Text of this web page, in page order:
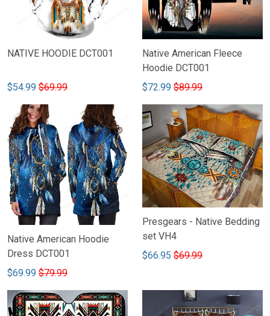
NATIVE HOODIE DCT001
$54.99 $69.99
Native American Fleece
Hoodie DCT001
$72.99 $89.99
Native American Hoodie
Dress DCT001
$69.99 $79.99
Presgears - Native Bedding
set VH4
$66.95 $69.99